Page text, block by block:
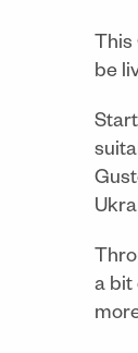
be
a bit